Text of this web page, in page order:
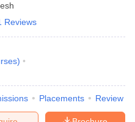
Reviews
)
Placements Review